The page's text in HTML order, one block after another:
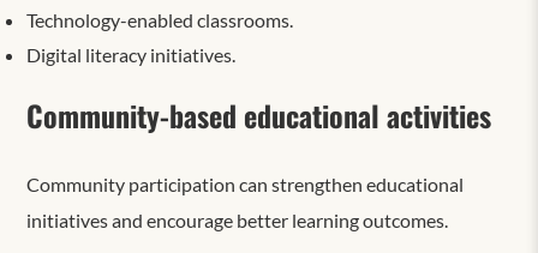
Technology-enabled classrooms.
Digital literacy initiatives.
Community-based educational activities
Community participation can strengthen educational
initiatives and encourage better learning outcomes.